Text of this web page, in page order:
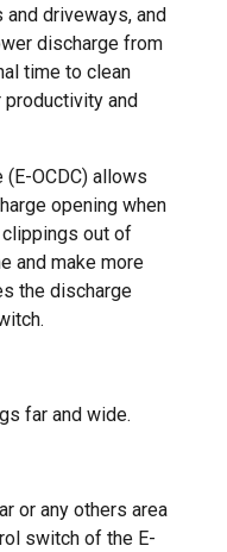
driveways, and
discharge from
time to clean
productivity and
OCDC) allows
opening when
out of
and make more
the discharge
far and wide.
or any others area
switch of the E-